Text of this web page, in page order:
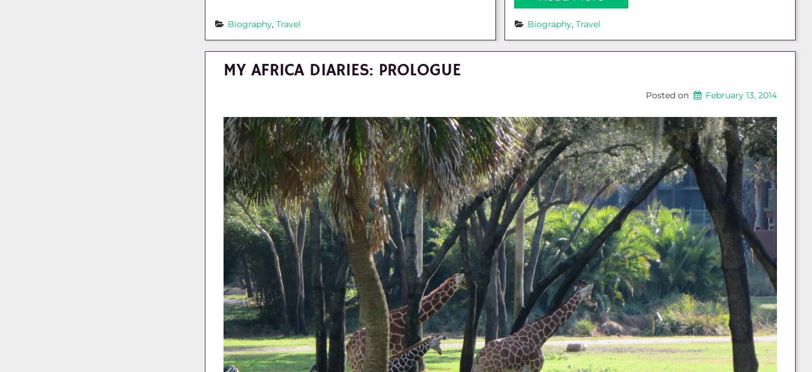
Biography, Travel Biography, Travel
MY AFRICA DIARIES: PROLOGUE
Posted on February 13, 2014